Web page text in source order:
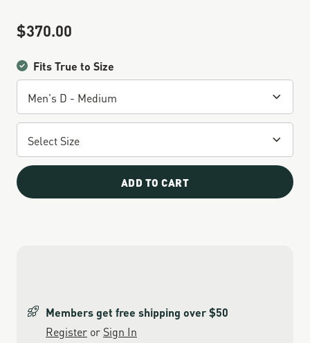
Sale Price
$370.00
Fits True to Size
ADD TO CART
Members get free shipping over $50
Register or Sign In